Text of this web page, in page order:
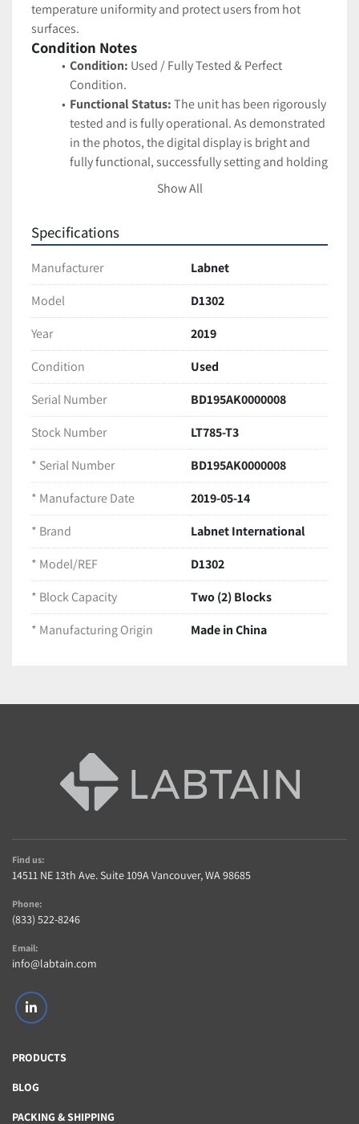
temperature uniformity and protect users from hot
surfaces.
Condition Notes
Condition: Used / Fully Tested & Perfect
Condition.
Functional Status: The unit has been rigorously
tested and is fully operational. As demonstrated
in the photos, the digital display is bright and
fully functional, successfully setting and holding
temperature (tested at 130.0°C). The integrated
condition. The external housing is pristine, and
cracks or hazing. The heating chamber is
Serial Number: BD195AK0000008
2019-05-14
Technical Specifications
Brand:
Labnet International
Model/REF:
Block Heater
Block Capacity: Two (2) Blocks
Electrical Rating:
115V~ | 50/60Hz | 210W | 1.9A
Manufacturing Origin: Made in China
Included in this Package
(1) Labnet D1302 Digital Dry Bath Base Unit
(2) Aluminum Heating Blocks (Designed for
13mm tubes, as pictured)
(1) Clear Protective Lid
(1) Attached Power Cord
LT785-T3
Show All
Specifications
Manufacturer
Labnet
Model
D1302
Year
2019
Condition
Used
Serial Number
BD195AK0000008
Stock Number
LT785-T3
* Serial Number
BD195AK0000008
* Manufacture Date
2019-05-14
* Brand
Labnet International
* Model/REF
D1302
* Block Capacity
Two (2) Blocks
* Manufacturing Origin
Made in China
Find us:
14511 NE 13th Ave. Suite 109A Vancouver, WA 98685
Phone:
(833) 522-8246
Email:
info@labtain.com
linkedin
PRODUCTS
BLOG
PACKING & SHIPPING